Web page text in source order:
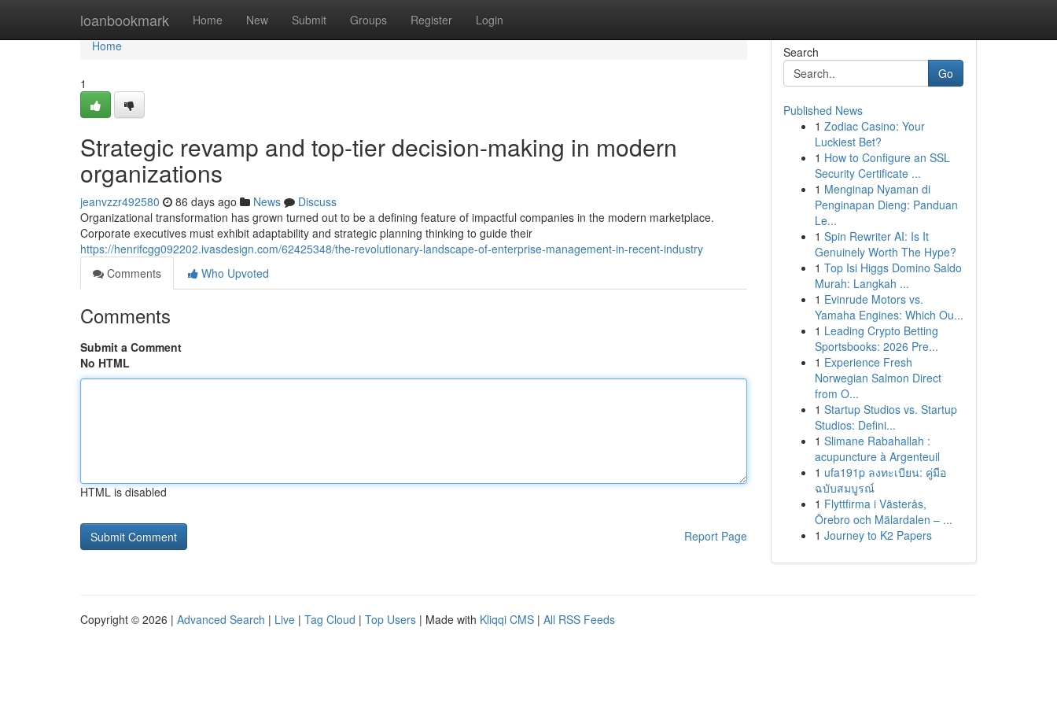
loanbookmark Home New Submit Groups Register Login
Home
Home
1
Strategic revamp and top-tier decision-making in modern
organizations
jeanvzzr492580 86 days ago News
Discuss
Organizational transformation has grown turned out to be a defining feature of impactful companies in the modern marketplace.
Corporate executives must exhibit adaptability and strategic planning thinking to guide their
https://henrifcgg092202.ivasdesign.com/62425348/the-revolutionary-landscape-of-enterprise-management-in-recent-industry
Comments
Who Upvoted
Comments
Submit a Comment
No HTML
HTML is disabled
Report Page
Search
Go
Published News
1 Zodiac Casino: Your
Luckiest Bet?
1 How to Configure an SSL
Security Certificate ...
1 Menginap Nyaman di
Penginapan Dieng: Panduan
Le...
1 Spin Rewriter AI: Is It
Genuinely Worth The Hype?
1 Top Isi Higgs Domino Saldo
Murah: Langkah ...
1 Evinrude Motors vs.
Yamaha Engines: Which Ou...
1 Leading Crypto Betting
Sportsbooks: 2026 Pre...
1 Experience Fresh
Norwegian Salmon Direct
from O...
1 Startup Studios vs. Startup
Studios: Defini...
1 Slimane Rabahallah :
acupuncture à Argenteuil
1 ufa191p ลงทะเบียน: คู่มือ
ฉบับสมบูรณ์
1 Flyttfirma i Västerås,
Örebro och Mälardalen – ...
1 Journey to K2 Papers
Copyright © 2026 | Advanced Search | Live | Tag Cloud | Top Users | Made with Kliqqi CMS | All RSS Feeds